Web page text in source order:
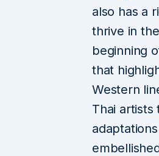
also has a
thrive in
beginning
that
Western
Thai